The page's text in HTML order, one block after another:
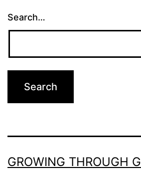
Search…
GROWING THROUGH